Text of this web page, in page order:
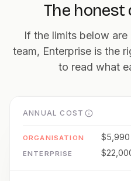
The honest
If the limits below
team, Enterprise is the
to read what
ANNUAL COST
$5,990